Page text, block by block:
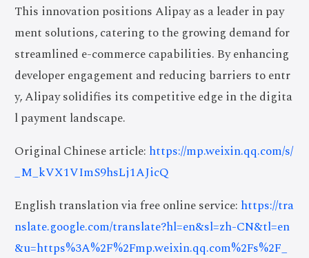
This innovation positions Alipay as a leader in pay
ment solutions, catering to the growing demand for
streamlined e-commerce capabilities. By enhancing
developer engagement and reducing barriers to entr
y, Alipay solidifies its competitive edge in the digita
l payment landscape.
Original Chinese article: https://mp.weixin.qq.com/s/
_M_kVX1VImS9hsLj1AJicQ
English translation via free online service: https://tra
nslate.google.com/translate?hl=en&sl=zh-CN&tl=en
&u=https%3A%2F%2Fmp.weixin.qq.com%2Fs%2F_